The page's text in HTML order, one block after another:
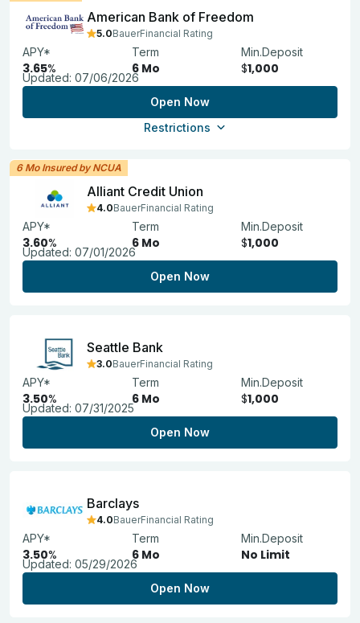
American Bank of Freedom
5.0BauerFinancial Rating
APY*
3.65%
Term
6 Mo
Min.Deposit
$1,000
Updated: 07/06/2026
Open Now
Restrictions
6 Mo Insured by NCUA
Alliant Credit Union
4.0BauerFinancial Rating
APY*
3.60%
Term
6 Mo
Min.Deposit
$1,000
Updated: 07/01/2026
Open Now
Seattle Bank
3.0BauerFinancial Rating
APY*
3.50%
Term
6 Mo
Min.Deposit
$1,000
Updated: 07/31/2025
Open Now
Barclays
4.0BauerFinancial Rating
APY*
3.50%
Term
6 Mo
Min.Deposit
No Limit
Updated: 05/29/2026
Open Now